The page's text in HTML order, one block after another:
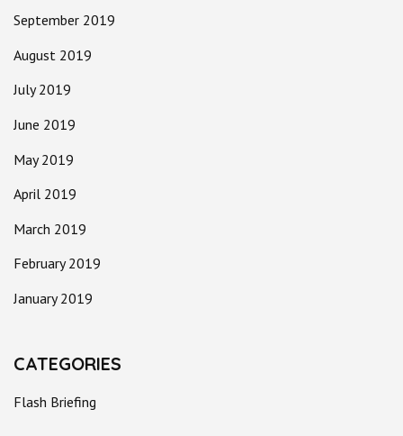
September 2019
August 2019
July 2019
June 2019
May 2019
April 2019
March 2019
February 2019
January 2019
CATEGORIES
Flash Briefing